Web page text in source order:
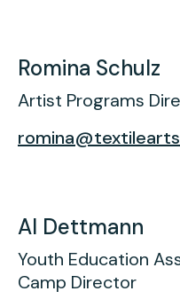
Romina Schulz
Artist Programs
Al Dettmann
Youth Education
Camp Director